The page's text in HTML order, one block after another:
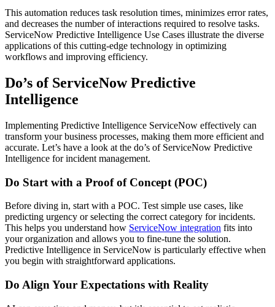
This automation reduces task resolution times, minimizes error rates,
and decreases the number of interactions required to resolve tasks.
ServiceNow Predictive Intelligence Use Cases illustrate the diverse
applications of this cutting-edge technology in optimizing
workflows and improving efficiency.
Do’s of ServiceNow Predictive
Intelligence
Implementing Predictive Intelligence ServiceNow effectively can
transform your business processes, making them more efficient and
accurate. Let’s have a look at the do’s of ServiceNow Predictive
Intelligence for incident management.
Do Start with a Proof of Concept (POC)
Before diving in, start with a POC. Test simple use cases, like
predicting urgency or selecting the correct category for incidents.
This helps you understand how ServiceNow integration fits into
your organization and allows you to fine-tune the solution.
Predictive Intelligence in ServiceNow is particularly effective when
you begin with straightforward applications.
Do Align Your Expectations with Reality